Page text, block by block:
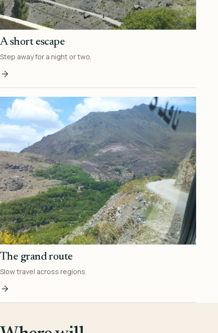
A short escape
Step away for a night or two.
The grand route
Slow travel across regions.